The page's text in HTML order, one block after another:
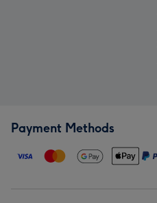
Payment Methods